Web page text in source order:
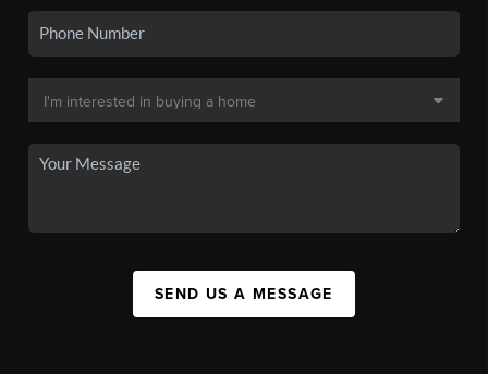
SEND US A MESSAGE